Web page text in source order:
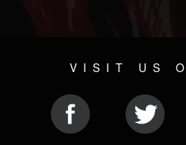
VISIT US